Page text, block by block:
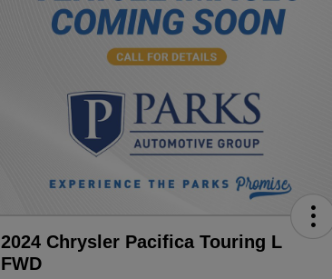
2024 Chrysler Pacifica Touring L
FWD